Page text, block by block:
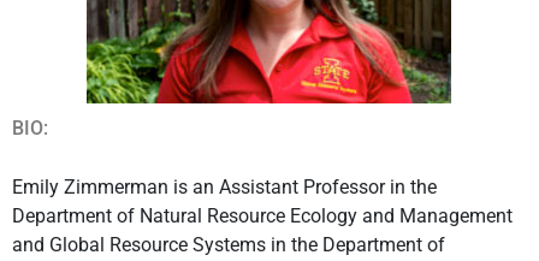
BIO:
Emily Zimmerman is an Assistant Professor in the
Department of Natural Resource Ecology and Management
and Global Resource Systems in the Department of